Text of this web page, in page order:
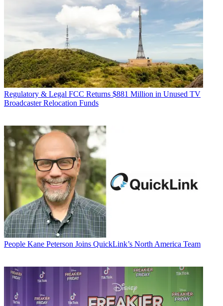
Regulatory & Legal FCC Returns $881 Million in Unused TV
Broadcaster Relocation Funds
People Kane Peterson Joins QuickLink’s North America Team